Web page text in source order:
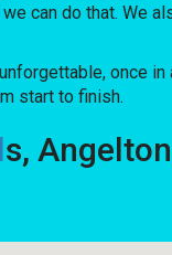
can do that. We
start to finish.
s,